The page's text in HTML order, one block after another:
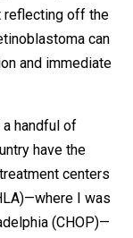
reflecting off the
can
and immediate
handful of
have the
centers
I was
(CHOP)—